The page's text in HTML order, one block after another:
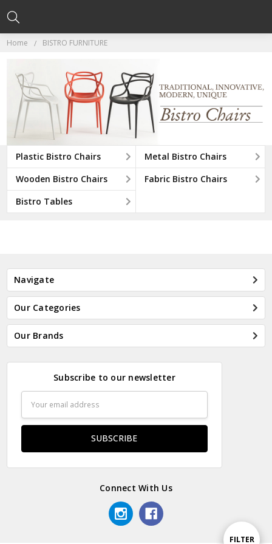
Home BISTRO FURNITURE
Show
FILTER
Plastic Bistro Chairs
Metal Bistro Chairs
Wooden Bistro Chairs
Fabric Bistro Chairs
Bistro Tables
Navigate
Our Categories
Our Brands
Subscribe to our newsletter
Address
Connect With Us